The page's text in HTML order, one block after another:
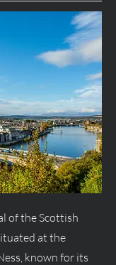
of the Scottish
at the
known for its